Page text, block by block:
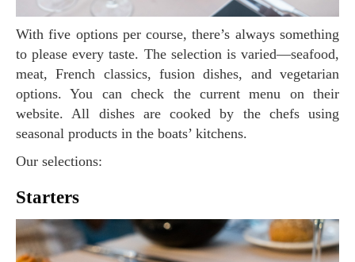
With five options per course, there’s always something
to please every taste. The selection is varied—seafood,
meat, French classics, fusion dishes, and vegetarian
options. You can check the current menu on their
website. All dishes are cooked by the chefs using
seasonal products in the boats’ kitchens.
Our selections:
Starters